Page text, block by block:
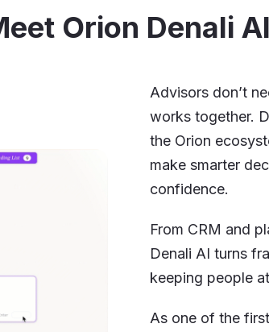
Orion Denali AI
Advisors don’t
works together.
the Orion
make smarter
confidence.
From CRM and
Denali AI turns
keeping people
As one of the